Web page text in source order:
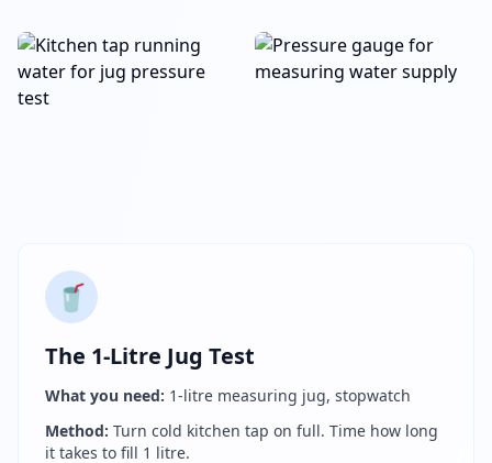
🥤
The 1-Litre Jug Test
What you need: 1-litre measuring jug, stopwatch
Method: Turn cold kitchen tap on full. Time how long
it takes to fill 1 litre.